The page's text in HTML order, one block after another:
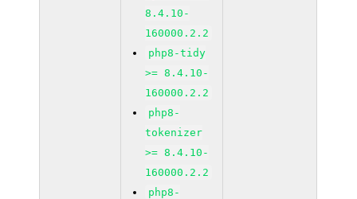
8.4.10-
160000.2.2
php8-tidy
>= 8.4.10-
160000.2.2
php8-
tokenizer
>= 8.4.10-
160000.2.2
php8-